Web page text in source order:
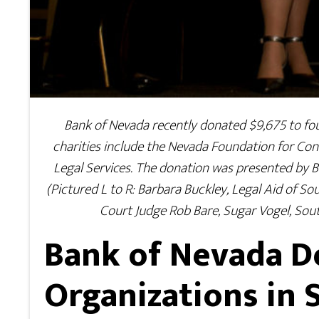
Bank of Nevada recently donated $9,675 to
charities include the Nevada Foundation for
Legal Services. The donation was presented
(Pictured L to R: Barbara Buckley, Legal Aid of
Court Judge Rob Bare, Sugar Vogel,
Bank of Nevada
Organizations in